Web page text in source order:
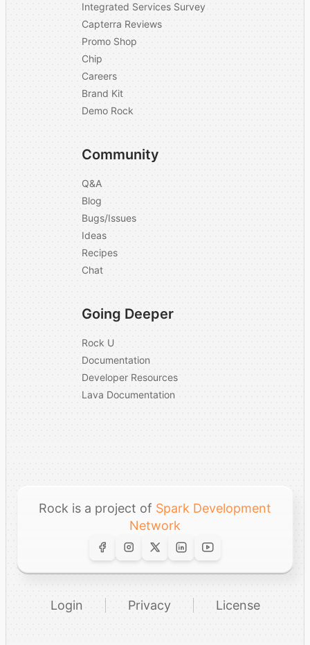
Integrated Services Survey
Capterra Reviews
Promo Shop
Chip
Careers
Brand Kit
Demo Rock
Community
Q&A
Blog
Bugs/Issues
Ideas
Recipes
Chat
Going Deeper
Rock U
Documentation
Developer Resources
Lava Documentation
Rock is a project of Spark Development
Network
Login Privacy License